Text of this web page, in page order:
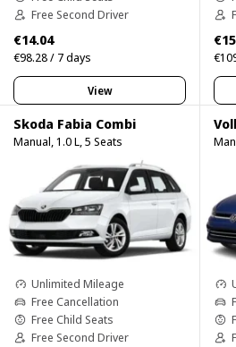
Free Second Driver
€14.04
€98.28 / 7 days
View
Skoda Fabia Combi
Manual, 1.0 L, 5 Seats
Unlimited Mileage
Free Cancellation
Free Child Seats
Free Second Driver